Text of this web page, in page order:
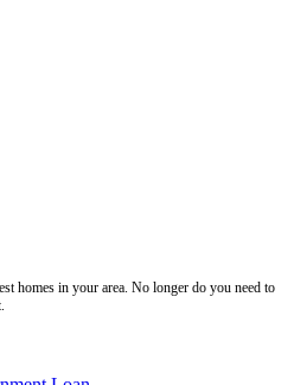
homes in your area. No longer do you need to